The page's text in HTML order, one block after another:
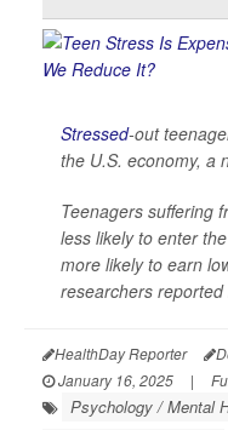
Stressed-out
the U.S. economy, a
Teenagers suffering
less likely to enter
more likely to earn
researchers
HealthDay Reporter
January 16, 2025
|
Psychology / Mental